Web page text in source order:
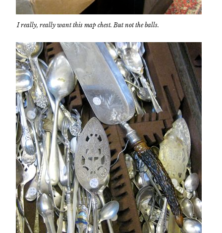
I really, really want this map chest. But not the balls.